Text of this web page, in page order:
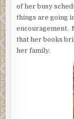
of her busy
things are going
encouragement.
that her books
her family.